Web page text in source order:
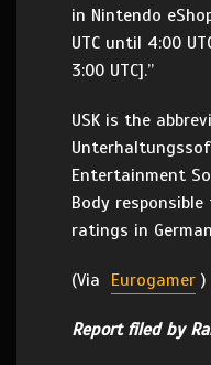
in Nintendo
UTC until 4:00
3:00 UTC].”
USK is the
Entertainment
Body
ratings in
(Via Eurogamer )
Report filed by